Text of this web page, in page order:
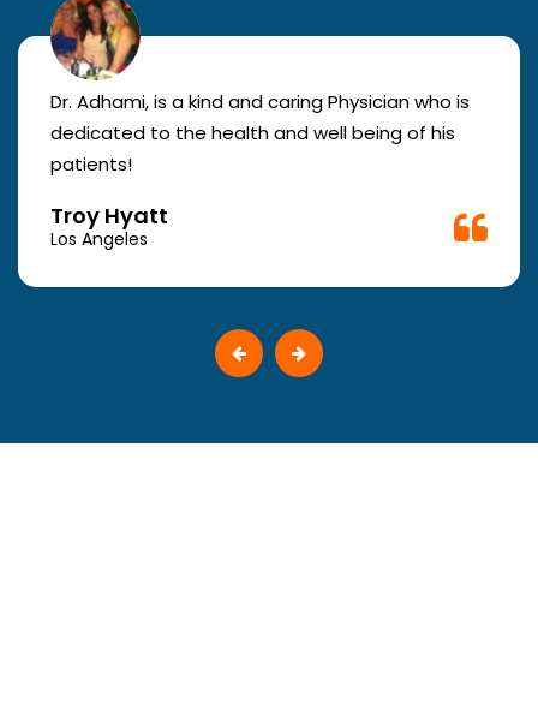
Dr. Adhami, is a kind and caring Physician who is
dedicated to the health and well being of his
patients!
Troy Hyatt
Los Angeles